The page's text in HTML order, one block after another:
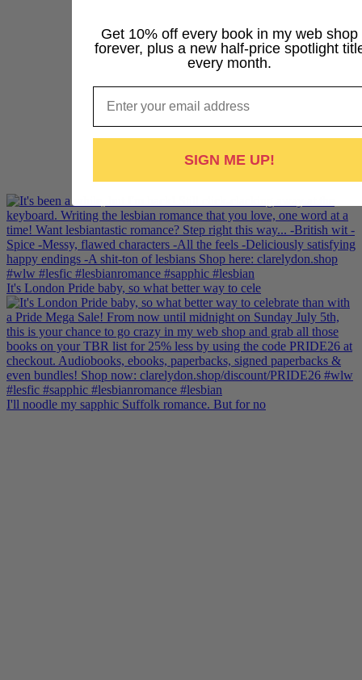
It's London Pride baby, so what better way to cele
I'll noodle my sapphic Suffolk romance. But for no
Get 10% off every book in my web shop
forever, plus a new half-price spotlight
every month.
SIGN ME UP!